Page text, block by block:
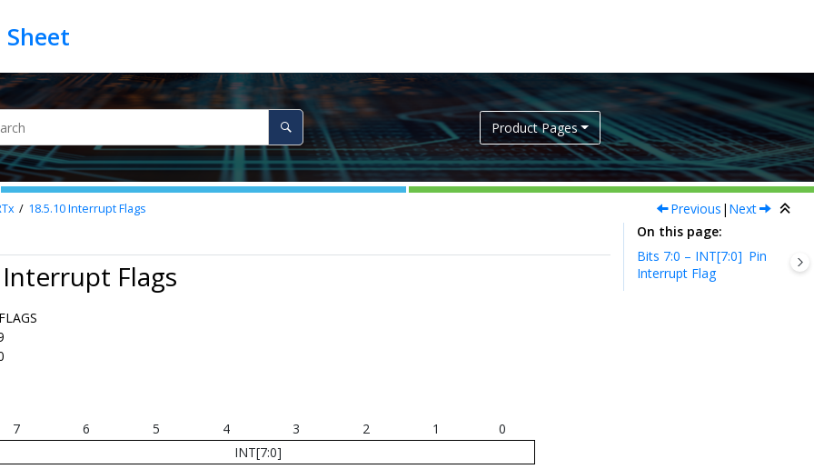
Product Pages
18.5.10Interrupt Flags Previous | Next
Flags
7 6 5 4 3 2 1
0
INT[7:0]
On this page
Bits 7:0 – INT[7:0] Pin
Interrupt Flag